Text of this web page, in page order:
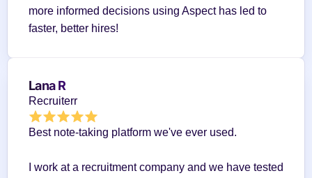
more informed decisions using Aspect has led to
faster, better hires!
Lana R
Recruiterr
Best note-taking platform we've ever used.
I work at a recruitment company and we have tested